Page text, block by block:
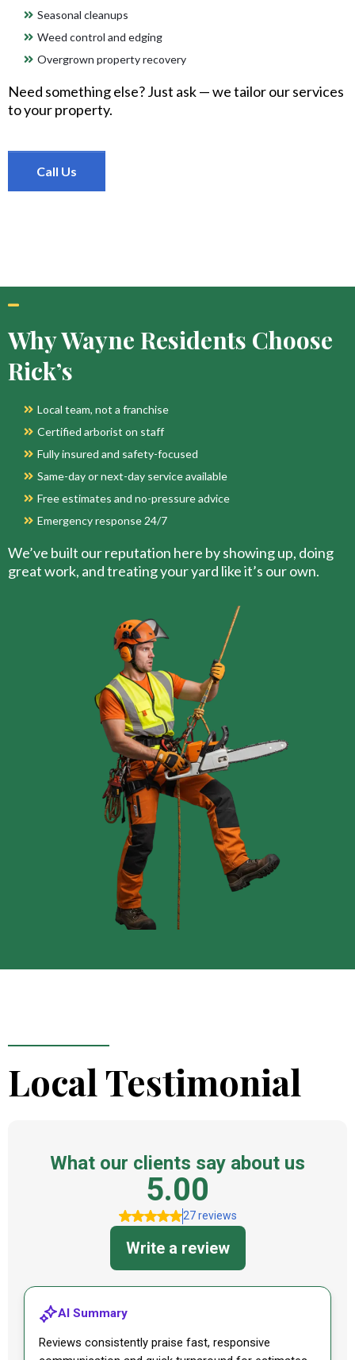
Seasonal cleanups
Weed control and edging
Overgrown property recovery
Need something else? Just ask — we tailor our services
to your property.
Call Us
Why Wayne Residents Choose
Rick’s
Local team, not a franchise
Certified arborist on staff
Fully insured and safety-focused
Same-day or next-day service available
Free estimates and no-pressure advice
Emergency response 24/7
We’ve built our reputation here by showing up, doing
great work, and treating your yard like it’s our own.
Local Testimonial